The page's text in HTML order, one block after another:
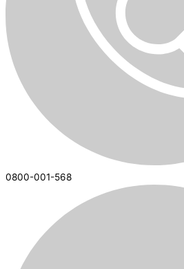
0800-001-568